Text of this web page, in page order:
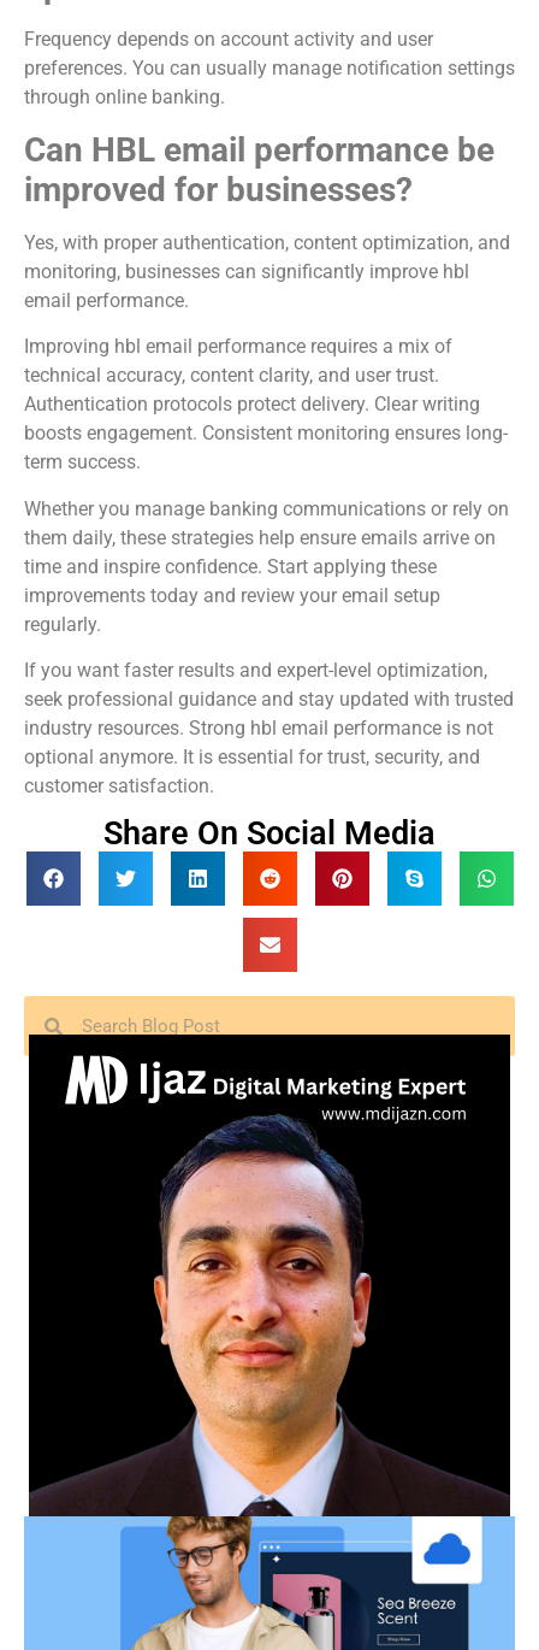
Frequency depends on account activity and user
preferences. You can usually manage notification settings
through online banking.
Can HBL email performance be
improved for businesses?
Yes, with proper authentication, content optimization, and
monitoring, businesses can significantly improve hbl
email performance.
Improving hbl email performance requires a mix of
technical accuracy, content clarity, and user trust.
Authentication protocols protect delivery. Clear writing
boosts engagement. Consistent monitoring ensures long-
term success.
Whether you manage banking communications or rely on
them daily, these strategies help ensure emails arrive on
time and inspire confidence. Start applying these
improvements today and review your email setup
regularly.
If you want faster results and expert-level optimization,
seek professional guidance and stay updated with trusted
industry resources. Strong hbl email performance is not
optional anymore. It is essential for trust, security, and
customer satisfaction.
Share On Social Media